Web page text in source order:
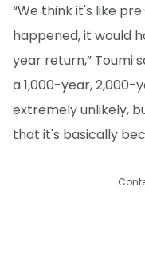
“We think it's like
happened, it would
year return,” Toumi
a 1,000-year, 2,000-
extremely unlikely,
that it's basically